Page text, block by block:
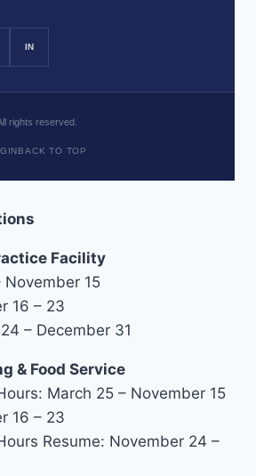
IN
rights reserved.
BACK TO TOP
Facility
November 15
16 – 23
– December 31
& Food Service
March 25 – November 15
16 – 23
Resume: November 24 –